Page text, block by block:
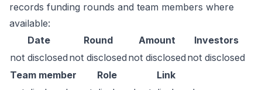
records funding rounds and team members where
available:
Date
Round Amount
Investors
not disclosed not disclosed not disclosed not disclosed
Team member
Role
Link